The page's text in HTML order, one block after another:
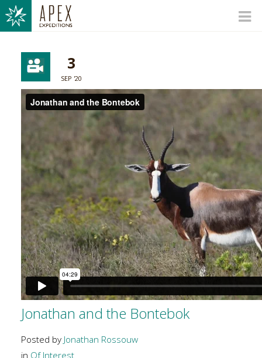
3
SEP '20
Jonathan and the Bontebok
Posted by Jonathan Rossouw
in Of Interest